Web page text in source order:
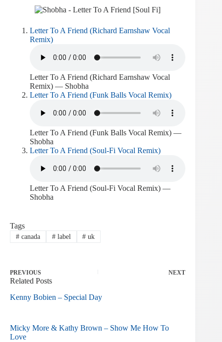
Letter To A Friend (Richard Earnshaw Vocal
Remix)
Letter To A Friend (Richard Earnshaw Vocal
Remix) — Shobha
Letter To A Friend (Funk Balls Vocal Remix)
Letter To A Friend (Funk Balls Vocal Remix) —
Shobha
Letter To A Friend (Soul-Fi Vocal Remix)
Letter To A Friend (Soul-Fi Vocal Remix) —
Shobha
Tags
#canada #label # uk
PREVIOUS NEXT
Related Posts
Kenny Bobien – Special Day
Micky More & Kathy Brown – Show Me How To
Love